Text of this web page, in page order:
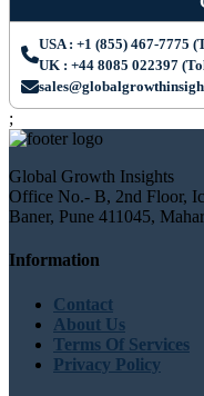
USA : +1 (855) 467-7775
UK : +44 8085 022397
;
Global Growth Insights
Office No.- B, 2nd Floor,
Baner, Pune 411045,
Information
Contact
About Us
Terms Of Services
Privacy Policy